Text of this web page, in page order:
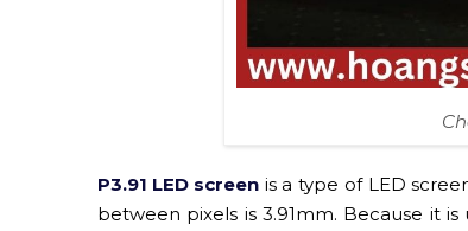
P3.91 LED screen is a type of LED
between pixels is 3.91mm. Because it